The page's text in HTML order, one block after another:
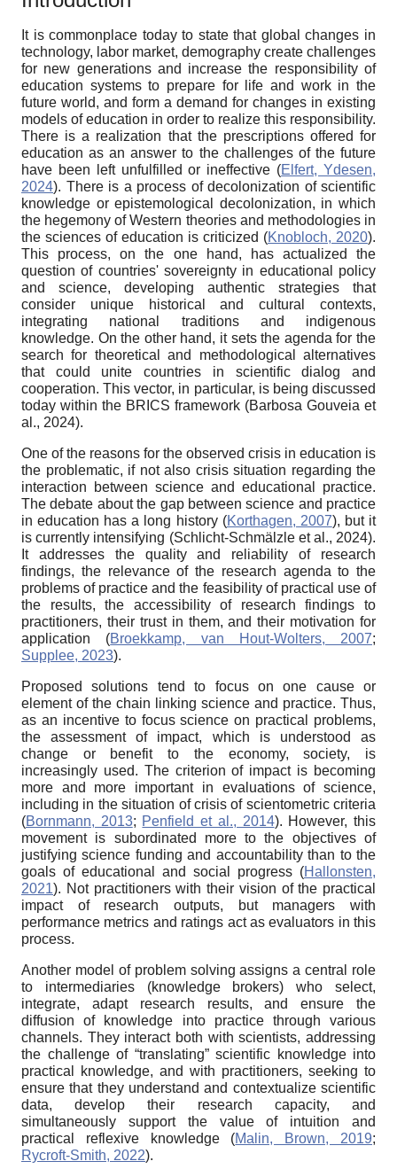
It is commonplace today to state that global changes in
technology, labor market, demography create challenges
for new generations and increase the responsibility of
education systems to prepare for life and work in the
future world, and form a demand for changes in existing
models of education in order to realize this responsibility.
There is a realization that the prescriptions offered for
education as an answer to the challenges of the future
have been left unfulfilled or ineffective (Elfert, Ydesen,
2024). There is a process of decolonization of scientific
knowledge or epistemological decolonization, in which
the hegemony of Western theories and methodologies in
the sciences of education is criticized (Knobloch, 2020).
This process, on the one hand, has actualized the
question of countries' sovereignty in educational policy
and science, developing authentic strategies that
consider unique historical and cultural contexts,
integrating national traditions and indigenous
knowledge. On the other hand, it sets the agenda for the
search for theoretical and methodological alternatives
that could unite countries in scientific dialog and
cooperation. This vector, in particular, is being discussed
today within the BRICS framework (Barbosa Gouveia et
al., 2024).
One of the reasons for the observed crisis in education is
the problematic, if not also crisis situation regarding the
interaction between science and educational practice.
The debate about the gap between science and practice
in education has a long history (Korthagen, 2007), but it
is currently intensifying (Schlicht-Schmälzle et al., 2024).
It addresses the quality and reliability of research
findings, the relevance of the research agenda to the
problems of practice and the feasibility of practical use of
the results, the accessibility of research findings to
practitioners, their trust in them, and their motivation for
application (Broekkamp, van Hout-Wolters, 2007;
Supplee, 2023).
Proposed solutions tend to focus on one cause or
element of the chain linking science and practice. Thus,
as an incentive to focus science on practical problems,
the assessment of impact, which is understood as
change or benefit to the economy, society, is
increasingly used. The criterion of impact is becoming
more and more important in evaluations of science,
including in the situation of crisis of scientometric criteria
(Bornmann, 2013; Penfield et al., 2014). However, this
movement is subordinated more to the objectives of
justifying science funding and accountability than to the
goals of educational and social progress (Hallonsten,
2021). Not practitioners with their vision of the practical
impact of research outputs, but managers with
performance metrics and ratings act as evaluators in this
process.
Another model of problem solving assigns a central role
to intermediaries (knowledge brokers) who select,
integrate, adapt research results, and ensure the
diffusion of knowledge into practice through various
channels. They interact both with scientists, addressing
the challenge of “translating” scientific knowledge into
practical knowledge, and with practitioners, seeking to
ensure that they understand and contextualize scientific
data, develop their research capacity, and
simultaneously support the value of intuition and
practical reflexive knowledge (Malin, Brown, 2019;
Rycroft-Smith, 2022).